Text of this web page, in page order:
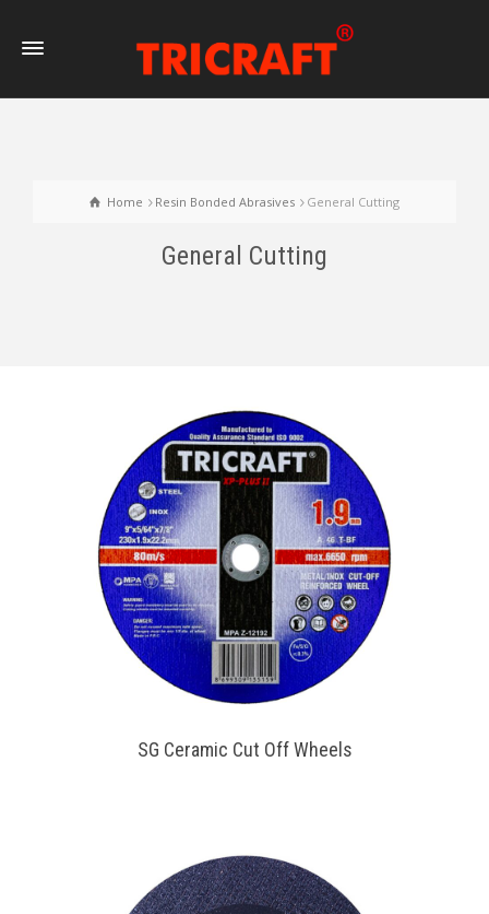
Home Resin Bonded Abrasives General Cutting
General Cutting
SG Ceramic Cut Off Wheels